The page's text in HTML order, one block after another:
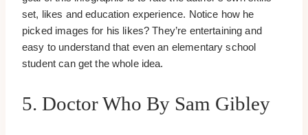
set, likes and education experience. Notice how he
picked images for his likes? They’re entertaining and
easy to understand that even an elementary school
student can get the whole idea.
5. Doctor Who By Sam Gibley